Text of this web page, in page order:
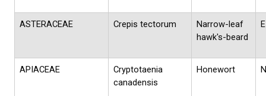
ASTERACEAE Crepis tectorum
Narrow-leaf
hawk's-beard
E
APIACEAE
Cryptotaenia
canadensis
Honewort N